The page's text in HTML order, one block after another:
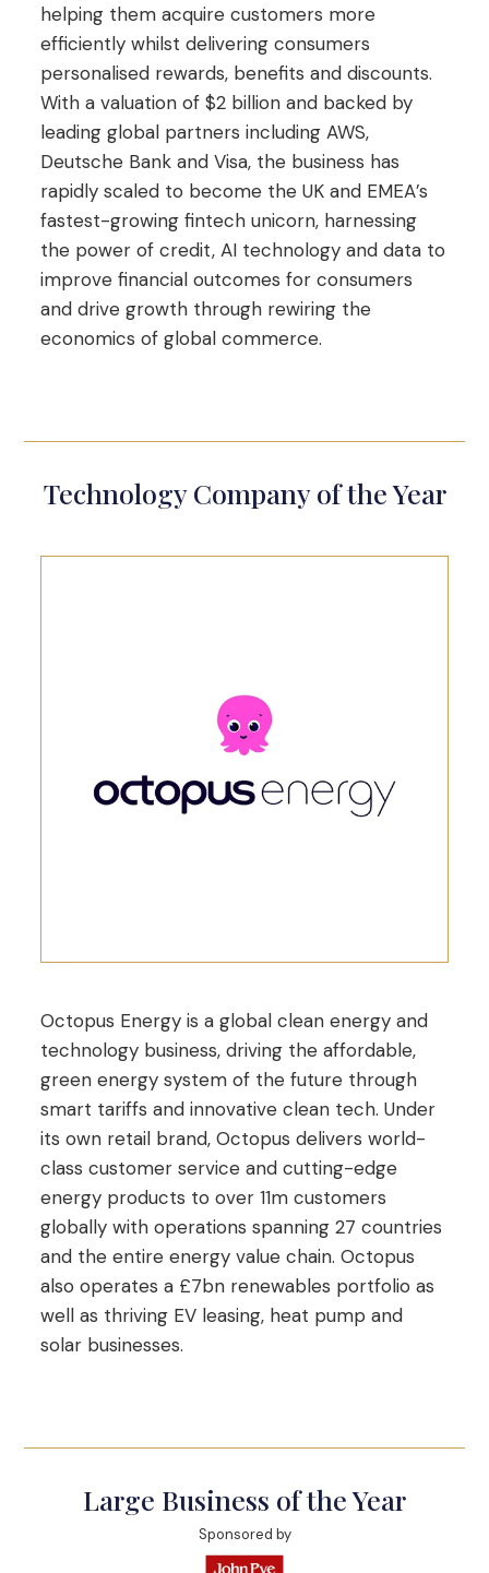
helping them acquire customers more
efficiently whilst delivering consumers
personalised rewards, benefits and discounts.
With a valuation of $2 billion and backed by
leading global partners including AWS,
Deutsche Bank and Visa, the business has
rapidly scaled to become the UK and EMEA’s
fastest-growing fintech unicorn, harnessing
the power of credit, AI technology and data to
improve financial outcomes for consumers
and drive growth through rewiring the
economics of global commerce.
Technology Company of the Year
Octopus Energy is a global clean energy and
technology business, driving the affordable,
green energy system of the future through
smart tariffs and innovative clean tech. Under
its own retail brand, Octopus delivers world-
class customer service and cutting-edge
energy products to over 11m customers
globally with operations spanning 27 countries
and the entire energy value chain. Octopus
also operates a £7bn renewables portfolio as
well as thriving EV leasing, heat pump and
solar businesses.
Large Business of the Year
Sponsored by